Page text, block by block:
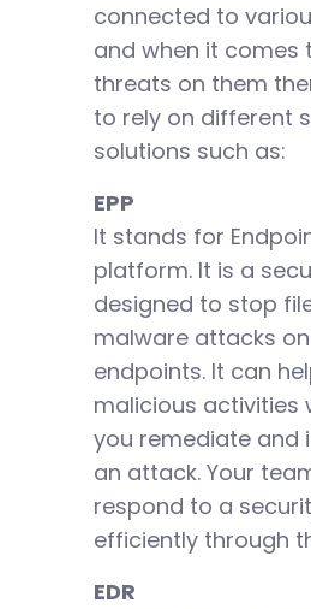
connected to
and when it comes
threats on them
to rely on different
solutions such as:
EPP
It stands for
platform. It is a
designed to stop
malware attacks
endpoints. It can
malicious activities
you remediate and
an attack. Your
respond to a
efficiently through
EDR